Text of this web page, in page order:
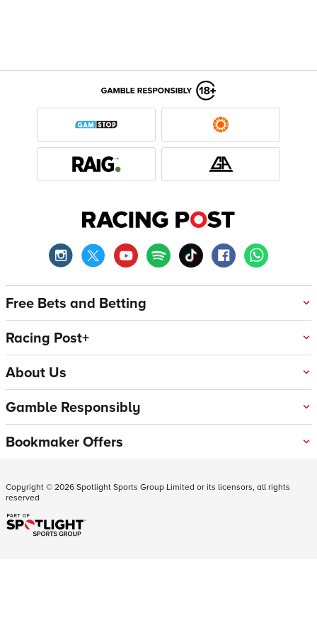
Free Bets and Betting
Racing Post+
About Us
Gamble Responsibly
Bookmaker Offers
Copyright ©2026Spotlight Sports Group Limited or its licensors, all rights
reserved